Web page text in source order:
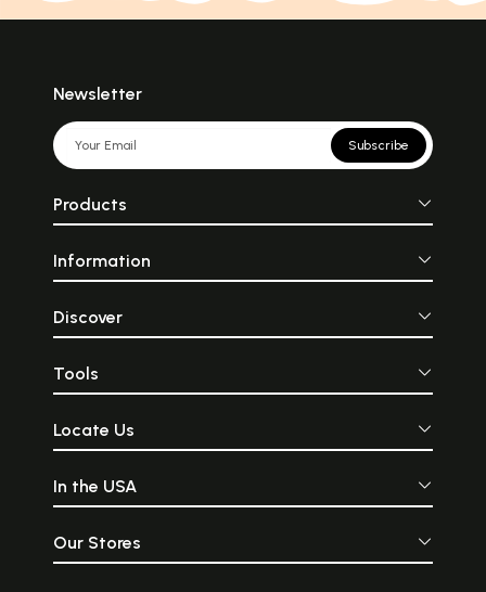
Newsletter
Subscribe
Products
Information
Discover
Tools
Locate Us
In the USA
Our Stores